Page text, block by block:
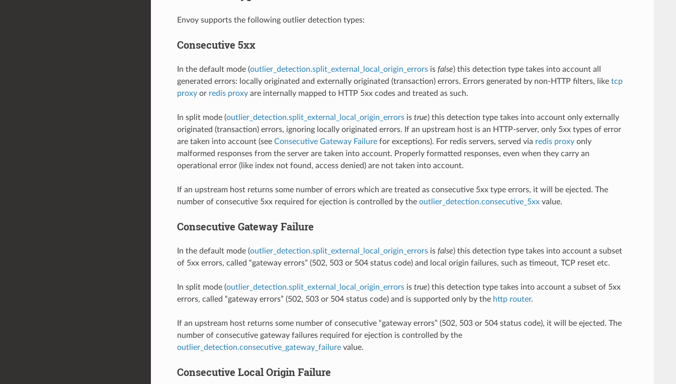
Envoy supports the following outlier detection types:
Consecutive 5xx
In the default mode (outlier_detection.split_external_local_origin_errorsis false) this detection type takes into account all
generated errors: locally originated and externally originated (transaction) errors. Errors generated by non-HTTP filters, like tcp
proxyor redis proxyare internally mapped to HTTP 5xx codes and treated as such.
In split mode (outlier_detection.split_external_local_origin_errorsis true) this detection type takes into account only externally
originated (transaction) errors, ignoring locally originated errors. If an upstream host is an HTTP-server, only 5xx types of error
are taken into account (see Consecutive Gateway Failurefor exceptions). For redis servers, served via redis proxyonly
malformed responses from the server are taken into account. Properly formatted responses, even when they carry an
operational error (like index not found, access denied) are not taken into account.
If an upstream host returns some number of errors which are treated as consecutive 5xx type errors, it will be ejected. The
number of consecutive 5xx required for ejection is controlled by the outlier_detection.consecutive_5xxvalue.
Consecutive Gateway Failure
In the default mode (outlier_detection.split_external_local_origin_errorsis false) this detection type takes into account a subset
of 5xx errors, called “gateway errors” (502, 503 or 504 status code) and local origin failures, such as timeout, TCP reset etc.
In split mode (outlier_detection.split_external_local_origin_errorsis true) this detection type takes into account a subset of 5xx
errors, called “gateway errors” (502, 503 or 504 status code) and is supported only by the http router.
If an upstream host returns some number of consecutive “gateway errors” (502, 503 or 504 status code), it will be ejected. The
number of consecutive gateway failures required for ejection is controlled by the
outlier_detection.consecutive_gateway_failurevalue.
Consecutive Local Origin Failure